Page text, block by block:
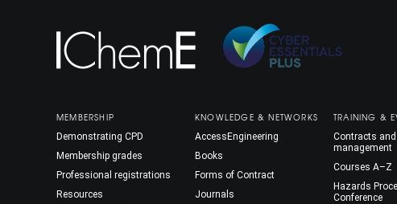
MEMBERSHIP
Demonstrating CPD
Membership grades
Professional registrations
Resources
KNOWLEDGE & NETWORKS
AccessEngineering
Books
Forms of Contract
Journals
TRAINING &
Contracts
management
Courses A–Z
Hazards
Conference